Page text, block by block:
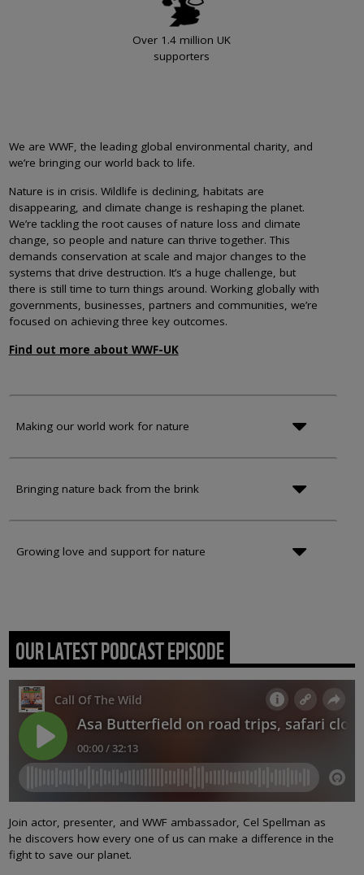
Over 1.4 million UK
supporters
We are WWF, the leading global environmental charity, and
we’re bringing our world back to life.
Nature is in crisis. Wildlife is declining, habitats are
disappearing, and climate change is reshaping the planet.
We’re tackling the root causes of nature loss and climate
change, so people and nature can thrive together. This
demands conservation at scale and major changes to the
systems that drive destruction. It’s a huge challenge, but
there is still time to turn things around. Working globally with
governments, businesses, partners and communities, we’re
focused on achieving three key outcomes.
Find out more about WWF-UK
Making our world work for nature
Bringing nature back from the brink
Growing love and support for nature
OUR LATEST PODCAST EPISODE
Join actor, presenter, and WWF ambassador, Cel Spellman as
he discovers how every one of us can make a difference in the
fight to save our planet.